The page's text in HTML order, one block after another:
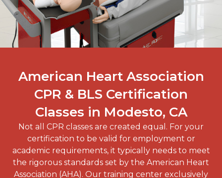
American Heart Association
CPR & BLS Certification
Classes in Modesto, CA
Not all CPR classes are created equal. For your
certification to be valid for employment or
academic requirements, it typically needs to meet
the rigorous standards set by the American Heart
Association (AHA). Our training center exclusively